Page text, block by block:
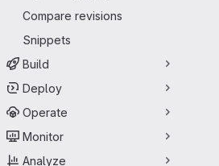
Compare revisions
Snippets
Build
Deploy
Operate
Monitor
Analyze